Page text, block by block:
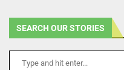
SEARCH OUR STORIES